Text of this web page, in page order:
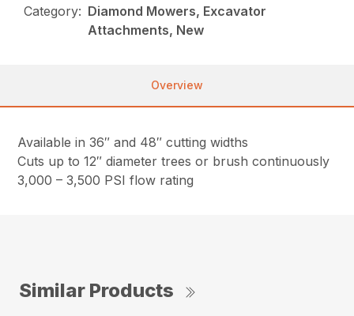
Category: Diamond Mowers, Excavator
Attachments, New
Overview
Available in 36″ and 48″ cutting widths
Cuts up to 12″ diameter trees or brush continuously
3,000 – 3,500 PSI flow rating
Similar Products